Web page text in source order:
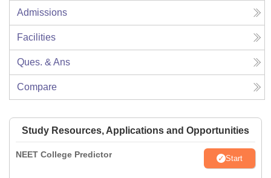
Admissions
Facilities
Ques. & Ans
Compare
Study Resources, Applications and Opportunities
NEET College Predictor Start